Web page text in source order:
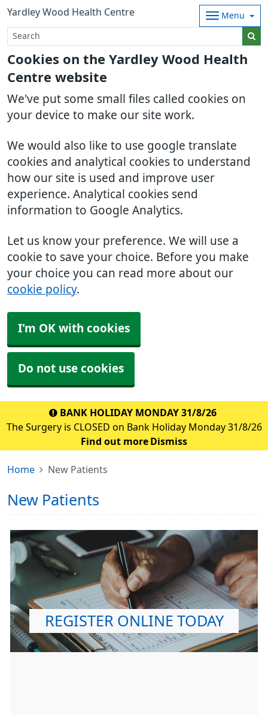
Cookies on the Yardley Wood Health
Centre website
We've put some small files called cookies on
your device to make our site work.
We would also like to use google translate
cookies and analytical cookies to understand
how our site is used and improve user
experience. Analytical cookies send
information to Google Analytics.
Let us know your preference. We will use a
cookie to save your choice. Before you make
your choice you can read more about our
cookie policy.
I'm OK with cookies
Do not use cookies
Yardley Wood Health Centre Menu
BANK HOLIDAY MONDAY 31/8/26
The Surgery is CLOSED on Bank Holiday Monday 31/8/26
Find out more Dismiss
Home New Patients
New Patients
REGISTER ONLINE TODAY